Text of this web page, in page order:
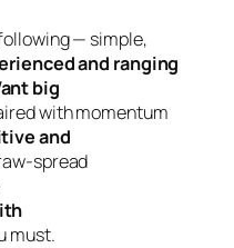
— simple,
and ranging
big
with momentum
and
spread
must.